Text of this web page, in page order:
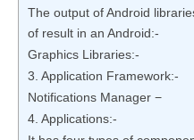
The output of Android
of result in an Android:-
Graphics Libraries:-
3. Application Framework:-
Notifications Manager −
4. Applications:-